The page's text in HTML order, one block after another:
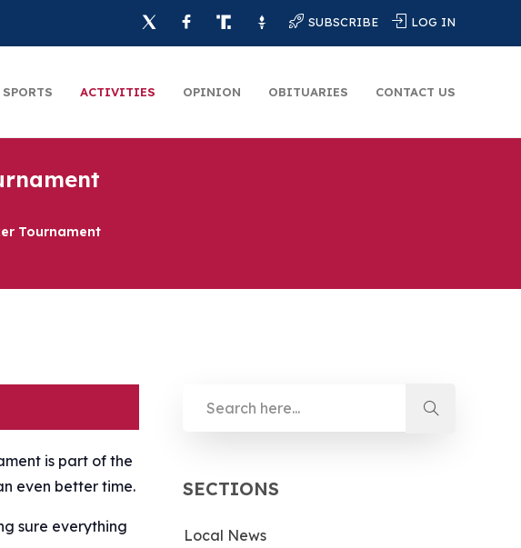
SUBSCRIBE LOG IN
SPORTS ACTIVITIES OPINION OBITUARIES CONTACT US
Tournament
is part of the
even better time.
sure everything
SECTIONS
Local News